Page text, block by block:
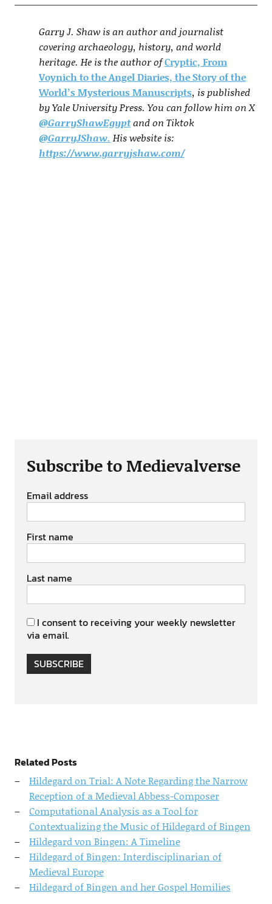
Garry J. Shaw is an author and journalist
covering archaeology, history, and world
heritage. He is the author ofCryptic, From
Voynich to the Angel Diaries, the Story of the
World’s Mysterious Manuscripts, is published
by Yale University Press. You can follow him on X
@GarryShawEgyptand on Tiktok
@GarryJShaw. His website is:
https://www.garryjshaw.com/
Subscribe to Medievalverse
Email address
First name
Last name
I consent to receiving your weekly newsletter
via email.
SUBSCRIBE
Related Posts
Hildegard on Trial: A Note Regarding the Narrow
Reception of a Medieval Abbess-Composer
Computational Analysis as a Tool for
Contextualizing the Music of Hildegard of Bingen
Hildegard von Bingen: A Timeline
Hildegard of Bingen: Interdisciplinarian of
Medieval Europe
Hildegard of Bingen and her Gospel Homilies